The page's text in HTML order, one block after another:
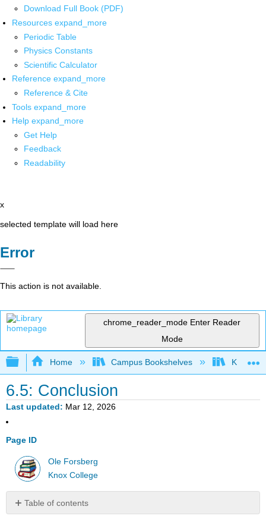
Download Full Book (PDF)
Resources expand_more
Periodic Table
Physics Constants
Scientific Calculator
Reference expand_more
Reference & Cite
Tools expand_more
Help expand_more
Get Help
Feedback
Readability
x
selected template will load here
Error
This action is not available.
chrome_reader_mode Enter Reader
Mode
Expand/collapse global hierarchy
Home Campus Bookshelves Knox
6.5: Conclusion
Last updated Mar 12, 2026
Page ID
Ole Forsberg
Knox College
Table of contents